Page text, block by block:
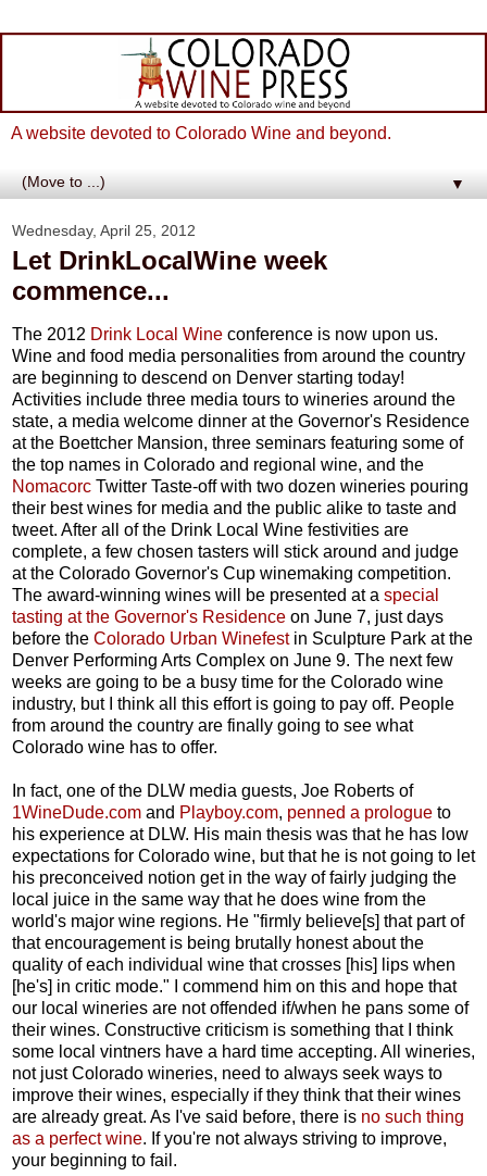
A website devoted to Colorado Wine and beyond.
▼
Wednesday, April 25, 2012
Let DrinkLocalWine week
commence...
The 2012 Drink Local Wine conference is now upon us.
Wine and food media personalities from around the country
are beginning to descend on Denver starting today!
Activities include three media tours to wineries around the
state, a media welcome dinner at the Governor's Residence
at the Boettcher Mansion, three seminars featuring some of
the top names in Colorado and regional wine, and the
Nomacorc Twitter Taste-off with two dozen wineries pouring
their best wines for media and the public alike to taste and
tweet. After all of the Drink Local Wine festivities are
complete, a few chosen tasters will stick around and judge
at the Colorado Governor's Cup winemaking competition.
The award-winning wines will be presented at a special
tasting at the Governor's Residence on June 7, just days
before the Colorado Urban Winefestin Sculpture Park at the
Denver Performing Arts Complex on June 9. The next few
weeks are going to be a busy time for the Colorado wine
industry, but I think all this effort is going to pay off. People
from around the country are finally going to see what
Colorado wine has to offer.
In fact, one of the DLW media guests, Joe Roberts of
1WineDude.com and Playboy.com, penned a prologue to
his experience at DLW. His main thesis was that he has low
expectations for Colorado wine, but that he is not going to let
his preconceived notion get in the way of fairly judging the
local juice in the same way that he does wine from the
world's major wine regions. He "firmly believe[s] that part of
that encouragement is being brutally honest about the
quality of each individual wine that crosses [his] lips when
[he's] in critic mode." I commend him on this and hope that
our local wineries are not offended if/when he pans some of
their wines. Constructive criticism is something that I think
some local vintners have a hard time accepting. All wineries,
not just Colorado wineries, need to always seek ways to
improve their wines, especially if they think that their wines
are already great. As I've said before, there is no such thing
as a perfect wine. If you're not always striving to improve,
your beginning to fail.